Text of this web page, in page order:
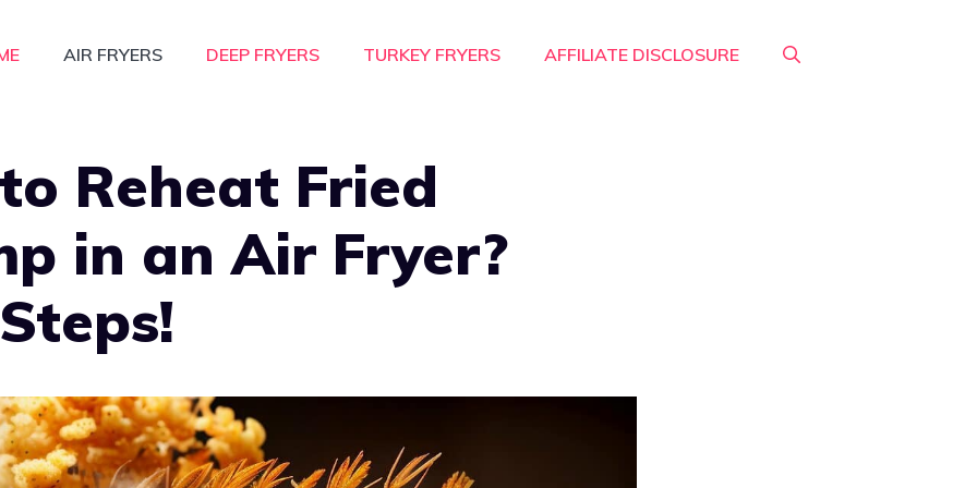
AIR FRYERS DEEP FRYERS TURKEY FRYERS AFFILIATE DISCLOSURE
Reheat Fried
in an Air Fryer?